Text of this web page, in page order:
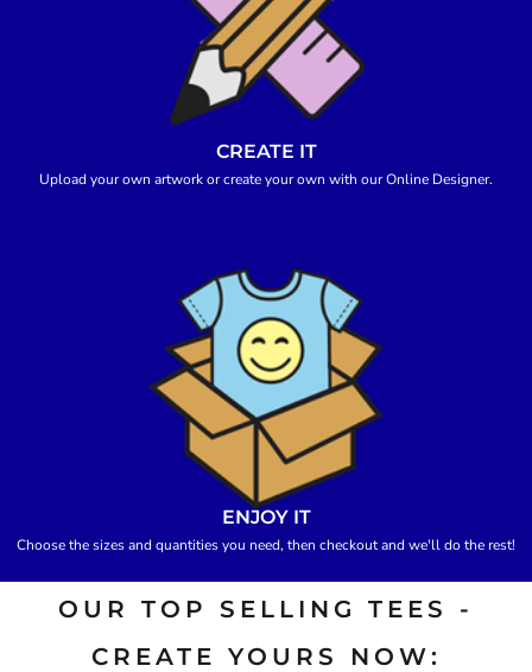
CREATE IT
Upload your own artwork or create your own with our Online Designer.
ENJOY IT
Choose the sizes and quantities you need, then checkout and we'll do the rest!
OUR TOP SELLING TEES -
CREATE YOURS NOW: